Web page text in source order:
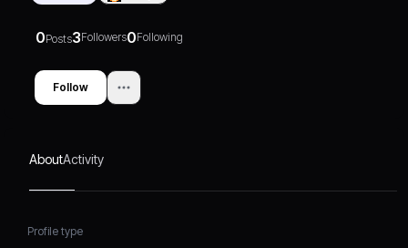
0Posts3Followers0Following
Follow
AboutActivity
Profile type